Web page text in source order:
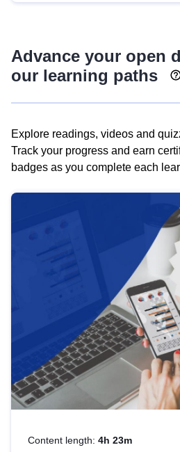
Advance your open
our learning paths
Explore readings, videos and
Track your progress and earn
badges as you complete each
Content length: 4h 23m